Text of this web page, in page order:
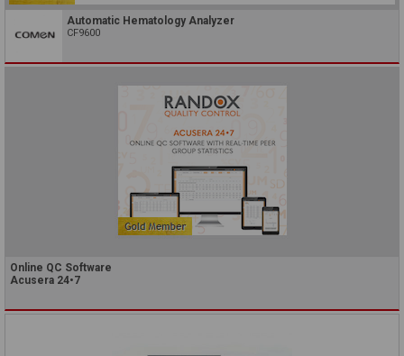
Automatic Hematology Analyzer
CF9600
Online QC Software
Acusera 24•7